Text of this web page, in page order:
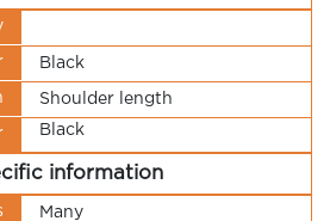
Black
Shoulder length
Black
information
Many